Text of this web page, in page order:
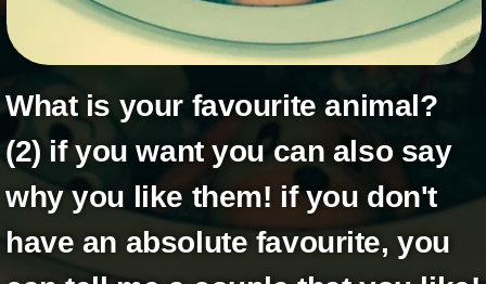
Create Quiz
Ask Question
Create Poll
Create Page
+
What is your favourite animal?
(2) if you want you can also say
why you like them! if you don't
have an absolute favourite, you